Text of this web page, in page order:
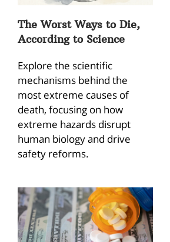
The Worst Ways to Die,
According to Science
Explore the scientific
mechanisms behind the
most extreme causes of
death, focusing on how
extreme hazards disrupt
human biology and drive
safety reforms.